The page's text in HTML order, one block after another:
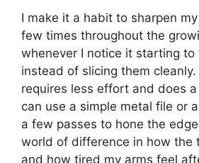
I make it a habit to sharpen
few times throughout the
whenever I notice it starting to
instead of slicing them
requires less effort and does
can use a simple metal file or
a few passes to hone the
world of difference in how the
and how tired my arms feel